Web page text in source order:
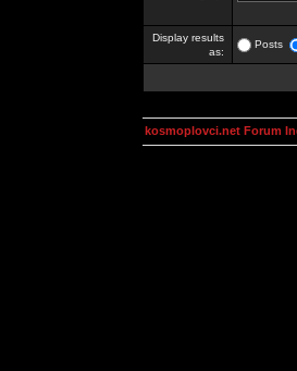
Display results
as:
Posts
kosmoplovci.net Forum